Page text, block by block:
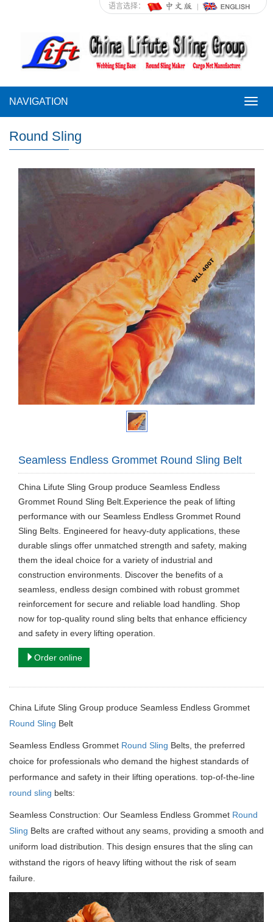
语言选择：
NAVIGATION
Round Sling
Seamless Endless Grommet Round Sling Belt
China Lifute Sling Group produce Seamless Endless
Grommet Round Sling Belt.Experience the peak of lifting
performance with our Seamless Endless Grommet Round
Sling Belts. Engineered for heavy-duty applications, these
durable slings offer unmatched strength and safety, making
them the ideal choice for a variety of industrial and
construction environments. Discover the benefits of a
seamless, endless design combined with robust grommet
reinforcement for secure and reliable load handling. Shop
now for top-quality round sling belts that enhance efficiency
and safety in every lifting operation.
Order online
China Lifute Sling Group produce Seamless Endless Grommet
Round Sling Belt
Seamless Endless Grommet Round Sling Belts, the preferred
choice for professionals who demand the highest standards of
performance and safety in their lifting operations. top-of-the-line
round sling belts:
Seamless Construction: Our Seamless Endless Grommet Round
Sling Belts are crafted without any seams, providing a smooth and
uniform load distribution. This design ensures that the sling can
withstand the rigors of heavy lifting without the risk of seam
failure.